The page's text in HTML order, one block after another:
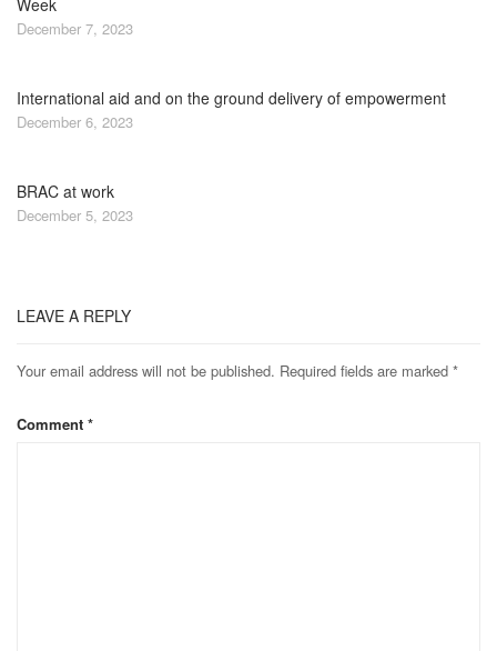
Week
December 7, 2023
International aid and on the ground delivery of empowerment
December 6, 2023
BRAC at work
December 5, 2023
LEAVE A REPLY
Your email address will not be published. Required fields are marked *
Comment *